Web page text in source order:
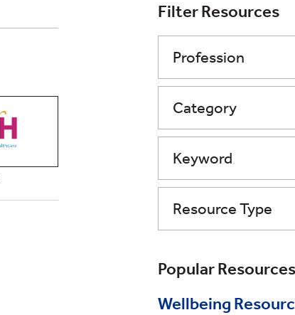
Filter Resources
Profession
Category
Keyword
Resource Type
Popular Resources
Wellbeing